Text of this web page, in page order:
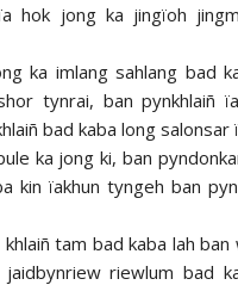
hok jong ka jingïoh
ka imlang sahlang bad
tynrai, ban pynkhlaiñ
bad kaba long salonsar
ka jong ki, ban
kin ïakhun tyngeh ban
tam bad kaba lah ban
riewlum bad